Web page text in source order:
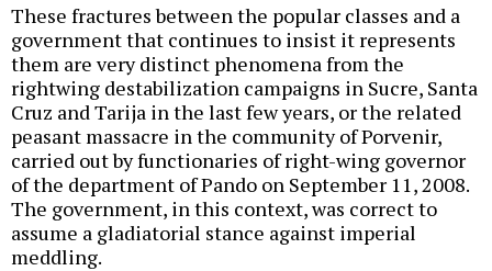
These fractures between the popular classes and a
government that continues to insist it represents
them are very distinct phenomena from the
rightwing destabilization campaigns in Sucre, Santa
Cruz and Tarija in the last few years, or the related
peasant massacre in the community of Porvenir,
carried out by functionaries of right-wing governor
of the department of Pando on September 11, 2008.
The government, in this context, was correct to
assume a gladiatorial stance against imperial
meddling.